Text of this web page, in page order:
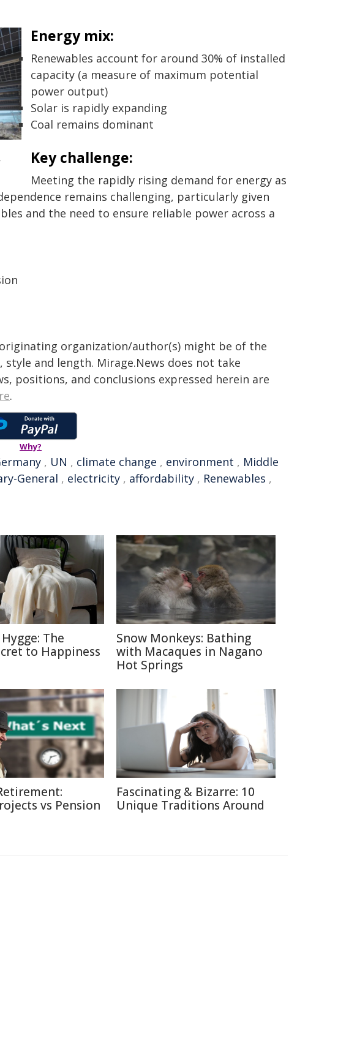
Energy mix:
Renewables account for around 30% of installed
capacity (a measure of maximum potential
power output)
Solar is rapidly expanding
Coal remains dominant
Key challenge:
Meeting the rapidly rising demand for energy as
remains challenging, particularly given
and the need to ensure reliable power across a
organization/author(s) might be of the
and length. Mirage.News does not take
positions, and conclusions expressed herein are
.
Why?
, UN , climate change , environment , Middle
General , electricity , affordability , Renewables ,
The
to Happiness
Snow Monkeys: Bathing
with Macaques in Nagano
Hot Springs
vs Pension
Fascinating & Bizarre: 10
Unique Traditions Around